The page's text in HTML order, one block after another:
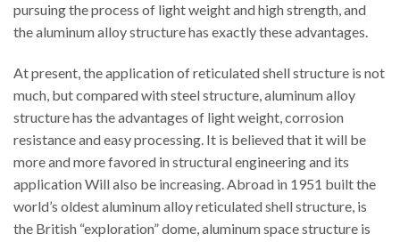
pursuing the process of light weight and high strength, and
the aluminum alloy structure has exactly these advantages.
At present, the application of reticulated shell structure is not
much, but compared with steel structure, aluminum alloy
structure has the advantages of light weight, corrosion
resistance and easy processing. It is believed that it will be
more and more favored in structural engineering and its
application Will also be increasing. Abroad in 1951 built the
world’s oldest aluminum alloy reticulated shell structure, is
the British “exploration” dome, aluminum space structure is